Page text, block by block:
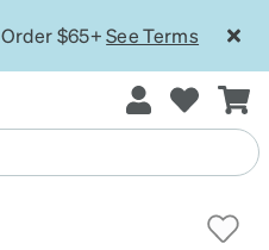
Order $65+See Terms